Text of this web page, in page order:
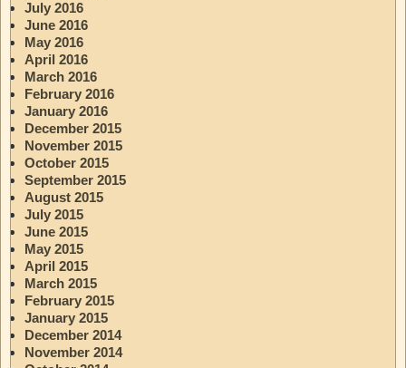
July 2016
June 2016
May 2016
April 2016
March 2016
February 2016
January 2016
December 2015
November 2015
October 2015
September 2015
August 2015
July 2015
June 2015
May 2015
April 2015
March 2015
February 2015
January 2015
December 2014
November 2014